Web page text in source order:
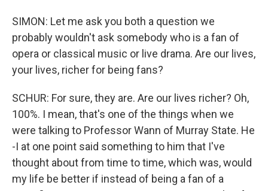
SIMON: Let me ask you both a question we
probably wouldn't ask somebody who is a fan of
opera or classical music or live drama. Are our lives,
your lives, richer for being fans?
SCHUR: For sure, they are. Are our lives richer? Oh,
100%. I mean, that's one of the things when we
were talking to Professor Wann of Murray State. He
-I at one point said something to him that I've
thought about from time to time, which was, would
my life be better if instead of being a fan of a